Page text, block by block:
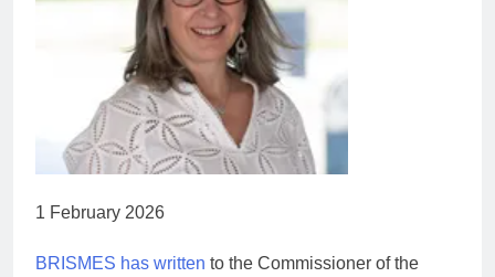
1 February 2026
BRISMES has written to the Commissioner of the